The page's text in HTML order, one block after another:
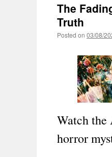
The
Truth
Posted on 03/08/
Watch
horror